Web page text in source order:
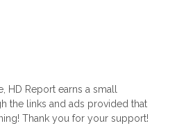
HD Report earns a small
the links and ads provided that
Thank you for your support!